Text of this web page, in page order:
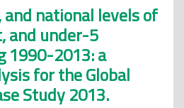
and national levels of
and under-5
1990-2013: a
for the Global
Study 2013.